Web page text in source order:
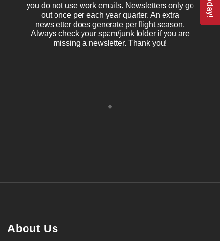
you do not use work emails. Newsletters only go
out once per each year quarter. An extra
newsletter does generate per flight season.
Always check your spam/junk folder if you are
missing a newsletter. Thank you!
About Us